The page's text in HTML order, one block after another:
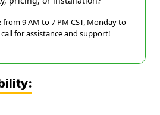
9 AM to 7 PM CST, Monday to
call for assistance and support!